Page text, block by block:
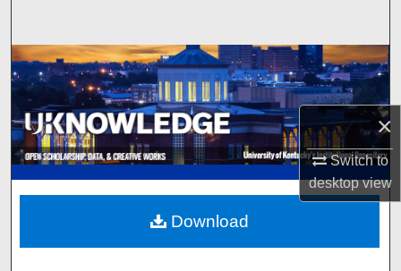
×
Switch to
desktopview
Browse Collections
My Account
About
Digital Commons Network™
Download